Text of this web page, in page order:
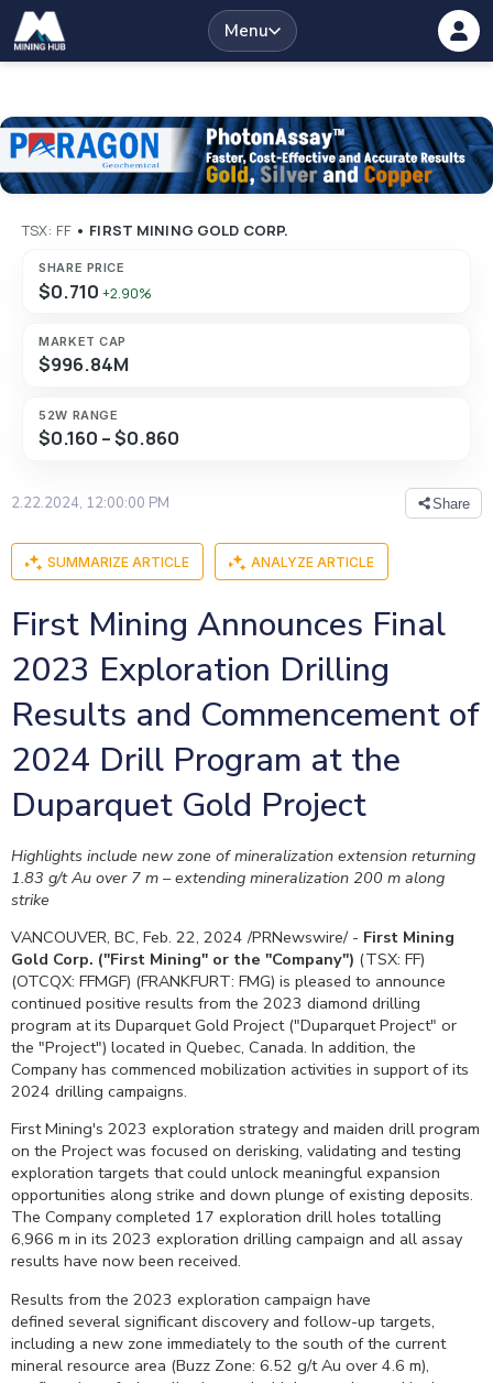
Menu
TSX: FF• FIRST MINING GOLD CORP.
SHARE PRICE
$0.710+2.90%
MARKET CAP
$996.84M
52W RANGE
$0.160 – $0.860
2.22.2024, 12:00:00 PM Share
SUMMARIZE ARTICLE ANALYZE ARTICLE
First Mining Announces Final
2023 Exploration Drilling
Results and Commencement of
2024 Drill Program at the
Duparquet Gold Project
Highlights include new zone of mineralization extension returning
1.83 g/t Au over 7 m – extending mineralization 200 m along
strike
VANCOUVER, BC, Feb. 22, 2024 /PRNewswire/ - First Mining
Gold Corp. ("First Mining" or the "Company") (TSX: FF)
(OTCQX: FFMGF) (FRANKFURT: FMG) is pleased to announce
continued positive results from the 2023 diamond drilling
program at its Duparquet Gold Project ("Duparquet Project" or
the "Project") located in Quebec, Canada. In addition, the
Company has commenced mobilization activities in support of its
2024 drilling campaigns.
First Mining's 2023 exploration strategy and maiden drill program
on the Project was focused on derisking, validating and testing
exploration targets that could unlock meaningful expansion
opportunities along strike and down plunge of existing deposits.
The Company completed 17 exploration drill holes totalling
6,966 m in its 2023 exploration drilling campaign and all assay
results have now been received.
Results from the 2023 exploration campaign have
defined several significant discovery and follow-up targets,
including a new zone immediately to the south of the current
mineral resource area (Buzz Zone: 6.52 g/t Au over 4.6 m),